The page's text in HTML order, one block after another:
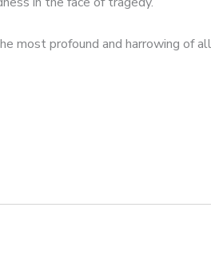
most profound and harrowing of